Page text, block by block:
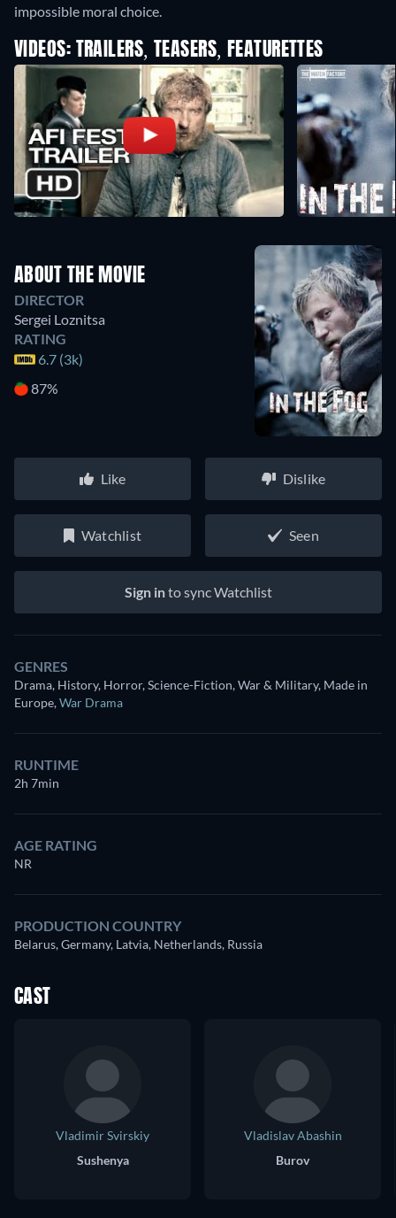
impossible moral choice.
VIDEOS: TRAILERS, TEASERS, FEATURETTES
ABOUT THE MOVIE
DIRECTOR
Sergei Loznitsa
RATING
6.7 (3k)
87%
Like Dislike
Watchlist Seen
Sign into sync Watchlist
GENRES
Drama, History, Horror, Science-Fiction, War & Military, Made in
Europe,War Drama
RUNTIME
2h 7min
AGE RATING
NR
PRODUCTION COUNTRY
Belarus, Germany, Latvia, Netherlands, Russia
CAST
Vladimir Svirskiy
Sushenya
Vladislav Abashin
Burov